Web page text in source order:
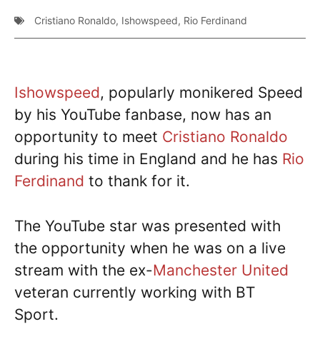
Cristiano Ronaldo, Ishowspeed, Rio Ferdinand
Ishowspeed, popularly monikered Speed
by his YouTube fanbase, now has an
opportunity to meet Cristiano Ronaldo
during his time in England and he has Rio
Ferdinand to thank for it.
The YouTube star was presented with
the opportunity when he was on a live
stream with the ex-Manchester United
veteran currently working with BT
Sport.